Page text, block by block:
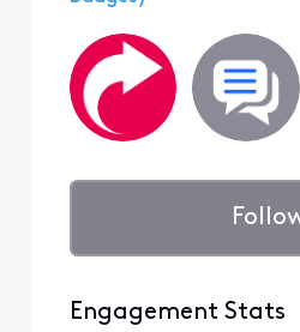
Engagement Stats